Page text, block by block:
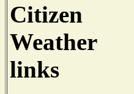
Citizen
Weather
links